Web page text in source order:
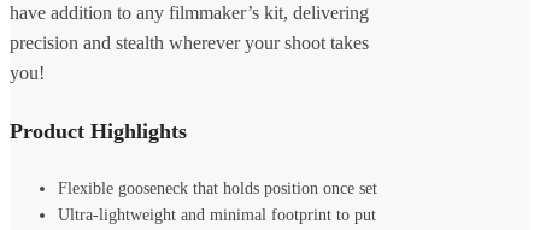
have addition to any filmmaker’s kit, delivering
precision and stealth wherever your shoot takes
you!
Product Highlights
Flexible gooseneck that holds position once set
Ultra-lightweight and minimal footprint to put